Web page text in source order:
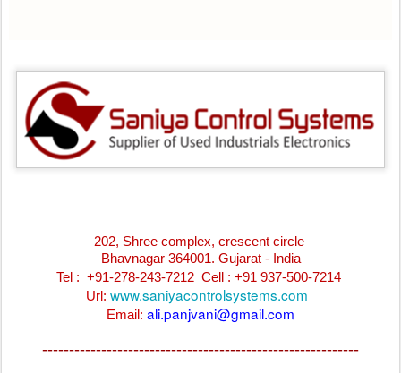
202, Shree complex, crescent circle
Bhavnagar 364001. Gujarat - India
Tel : +91-278-243-7212 Cell : +91 937-500-7214
Url: www.saniyacontrolsystems.com
Email: ali.panjvani@gmail.com
-----------------------------------------------------------